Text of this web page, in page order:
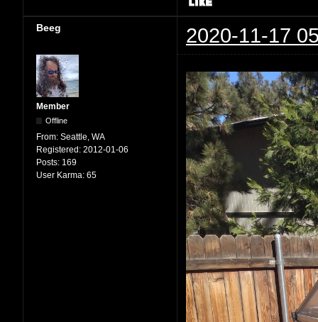
Beeg 2020-11-17
Member
Offline
From: Seattle, WA
Registered: 2012-01-06
Posts: 169
User Karma: 65